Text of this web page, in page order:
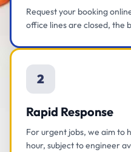
Request your booking
office lines are closed, the
2
Rapid Response
For urgent jobs, we aim to
hour, subject to engineer